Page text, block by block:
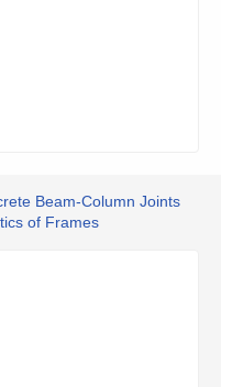
Beam-Column Joints
of Frames